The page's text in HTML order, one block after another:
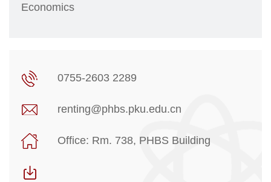
Economics
0755-2603 2289
renting@phbs.pku.edu.cn
Office: Rm. 738, PHBS Building